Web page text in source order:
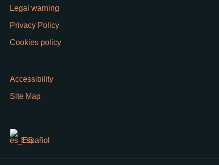
Legal warning
Privacy Policy
Cookies policy
Accessibility
Site Map
Español